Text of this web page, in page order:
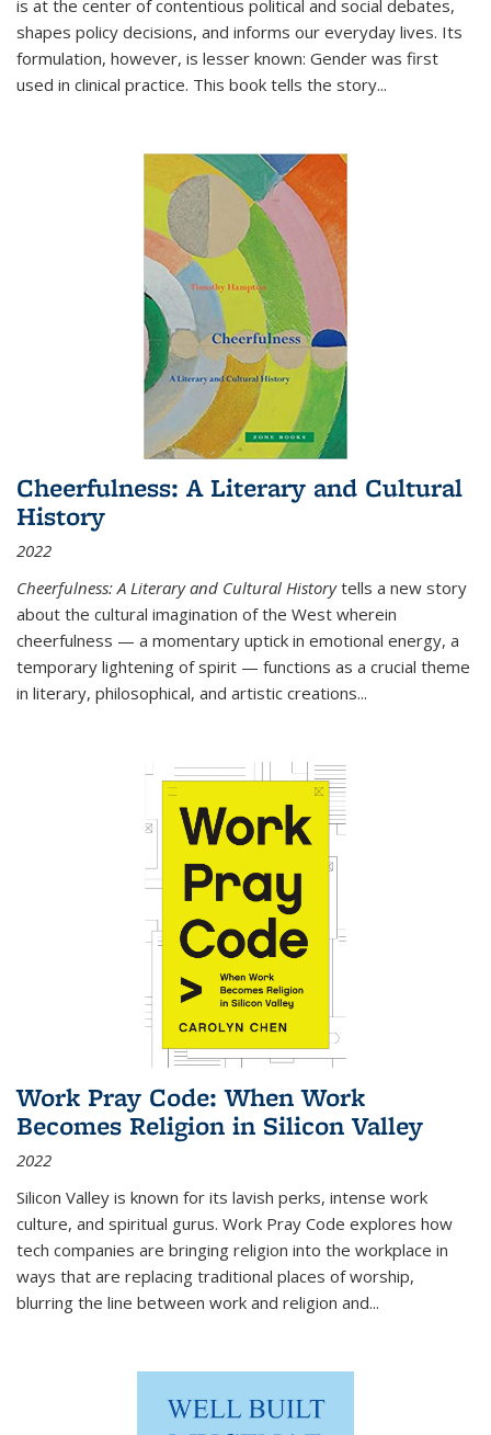
is at the center of contentious political and social debates,
shapes policy decisions, and informs our everyday lives. Its
formulation, however, is lesser known: Gender was first
used in clinical practice. This book tells the story...
Cheerfulness: A Literary and Cultural
History
2022
Cheerfulness: A Literary and Cultural Historytells a new story
about the cultural imagination of the West wherein
cheerfulness — a momentary uptick in emotional energy, a
temporary lightening of spirit — functions as a crucial theme
in literary, philosophical, and artistic creations...
Work Pray Code: When Work
Becomes Religion in Silicon Valley
2022
Silicon Valley is known for its lavish perks, intense work
culture, and spiritual gurus. Work Pray Code explores how
tech companies are bringing religion into the workplace in
ways that are replacing traditional places of worship,
blurring the line between work and religion and...